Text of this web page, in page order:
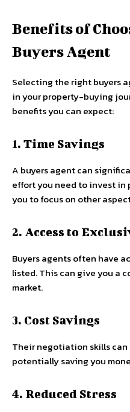
Benefits of
Buyers Agent
Selecting the right buyers
in your property-buying
benefits you can expect:
1. Time Savings
A buyers agent can
effort you need to invest in
you to focus on other
2. Access to
Buyers agents often have
listed. This can give you a
market.
3. Cost Savings
Their negotiation skills
potentially saving you
4. Reduced Stress